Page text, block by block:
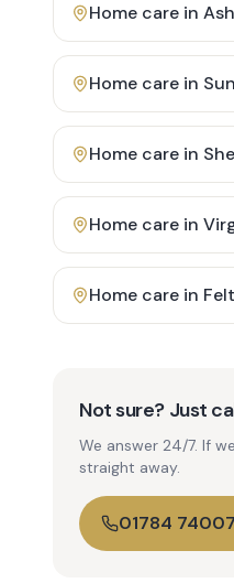
Home care in
Home care in
Home care in
Home care in
Home care in
Not sure? Just
We answer 24/7. If
straight away.
01784